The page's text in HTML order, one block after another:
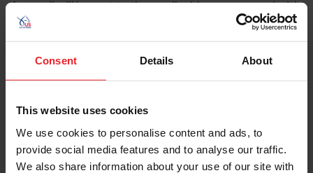
Consent Details About
This website uses cookies
We use cookies to personalise content and ads, to
provide social media features and to analyse our traffic.
We also share information about your use of our site with
An email will be sent to the email address on record with
USEF. This email contains a link that will allow you to
reset your password.
Account Type
Please provide your username or USEF ID